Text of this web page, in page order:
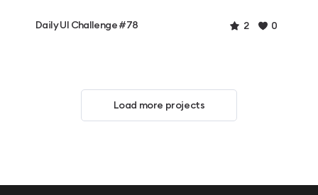
Daily UI Challenge #78 2 0
Load more projects